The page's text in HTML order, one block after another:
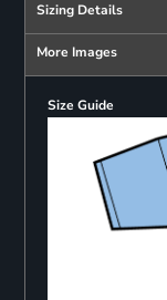
Sizing Details
More Images
Size Guide